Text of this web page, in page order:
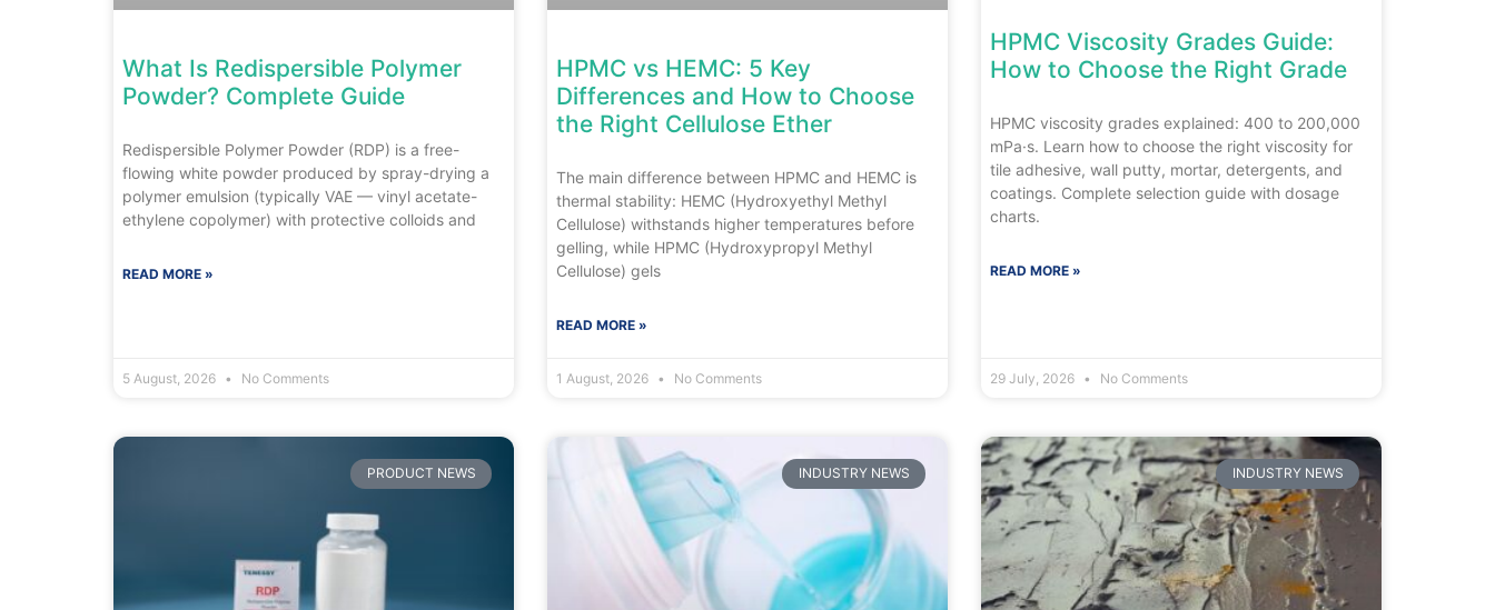
What Is Redispersible Polymer
Powder? Complete Guide
Redispersible Polymer Powder (RDP) is a free-
flowing white powder produced by spray-drying a
polymer emulsion (typically VAE — vinyl acetate-
ethylene copolymer) with protective colloids and
READ MORE »
5 August, 2026 No Comments
HPMC vs HEMC: 5 Key
Differences and How to Choose
the Right Cellulose Ether
The main difference between HPMC and HEMC is
thermal stability: HEMC (Hydroxyethyl Methyl
Cellulose) withstands higher temperatures before
gelling, while HPMC (Hydroxypropyl Methyl
Cellulose) gels
READ MORE »
1 August, 2026 No Comments
HPMC Viscosity Grades Guide:
How to Choose the Right Grade
HPMC viscosity grades explained: 400 to 200,000
mPa·s. Learn how to choose the right viscosity for
tile adhesive, wall putty, mortar, detergents, and
coatings. Complete selection guide with dosage
charts.
READ MORE »
29 July, 2026 No Comments
PRODUCT NEWS INDUSTRY NEWS INDUSTRY NEWS